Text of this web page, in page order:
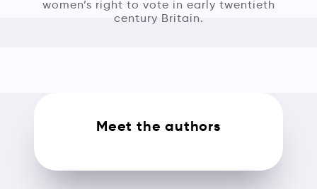
women’s right to vote in early twentieth
century Britain.
Meet the authors